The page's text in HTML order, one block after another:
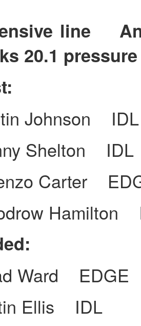
line
20.1
Johnson IDL
Shelton IDL
Carter
Hamilton
Ward EDGE
Ellis IDL